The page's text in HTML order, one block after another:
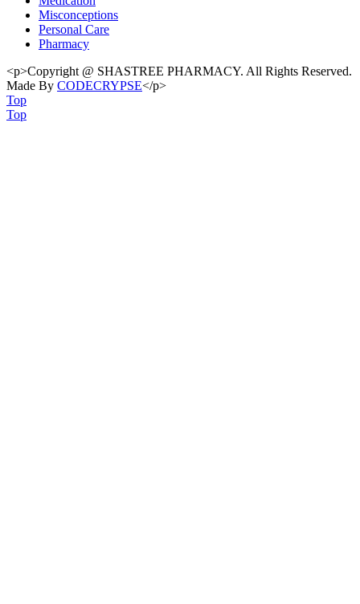
Misconceptions
Personal Care
Pharmacy
<p>Copyright @ SHASTREE PHARMACY. All Rights Reserved.
Made By CODECRYPSE</p>
Top
Top